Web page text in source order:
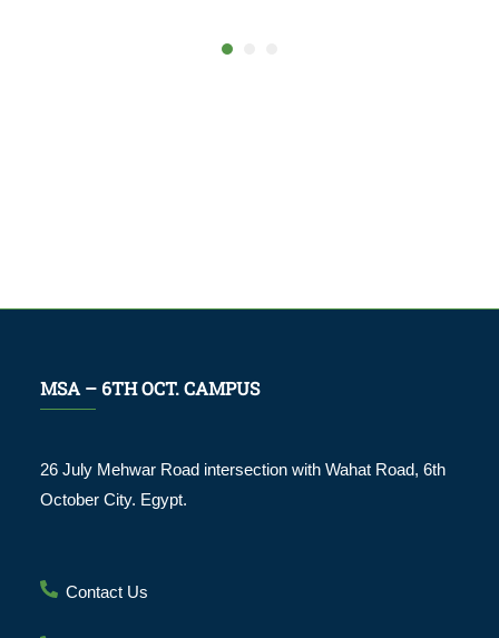
MSA – 6TH OCT. CAMPUS
26 July Mehwar Road intersection with Wahat Road, 6th
October City. Egypt.
Contact Us